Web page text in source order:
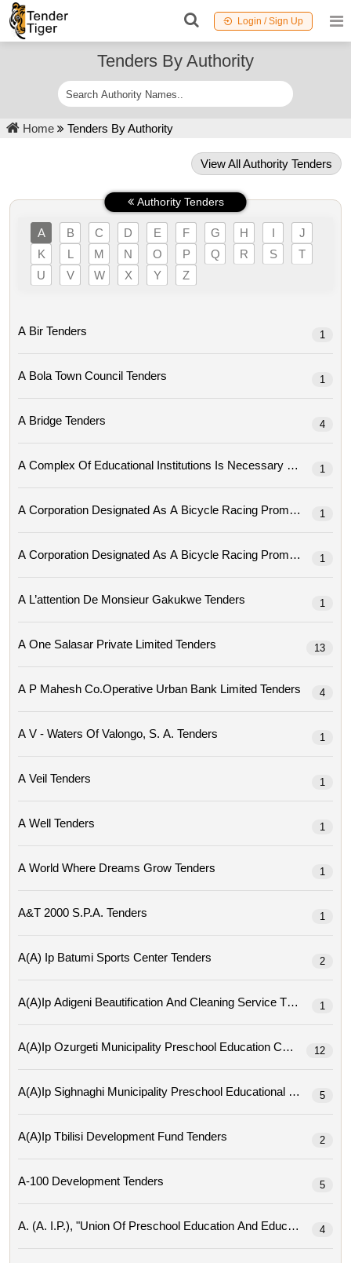
Login / Sign Up
Tenders By Authority
Home Tenders By Authority
View All Authority Tenders
Authority Tenders
A B C D E F G H I
J
K
L M N O P Q R S
T
U
V W X Y Z
A Bir Tenders 1
A Bola Town Council Tenders 1
A Bridge Tenders 4
A Complex Of Educational Institutions Is Necessary Tenders1
1
1
A L’attention De Monsieur Gakukwe Tenders 1
A One Salasar Private Limited Tenders 13
A P Mahesh Co.operative Urban Bank Limited Tenders 4
A V - Waters Of Valongo, S. A. Tenders 1
A Veil Tenders 1
A Well Tenders 1
A World Where Dreams Grow Tenders 1
A&t 2000 S.p.a. Tenders 1
A(a) Ip Batumi Sports Center Tenders 2
A(a)ip Adigeni Beautification And Cleaning Service Tenders 1
A(a)ip Ozurgeti Municipality Preschool Education Center Tenders
12
5
A(a)ip Tbilisi Development Fund Tenders 2
A-100 Development Tenders 5
4